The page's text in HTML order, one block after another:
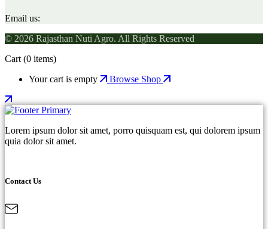
Email us:
© 2026 Rajasthan Nuti Agro. All Rights Reserved
Cart(0 items)
Your cart is empty
Browse Shop
Lorem ipsum dolor sit amet, porro quisquam est, qui dolorem ipsum
quia dolor sit amet.
Contact Us